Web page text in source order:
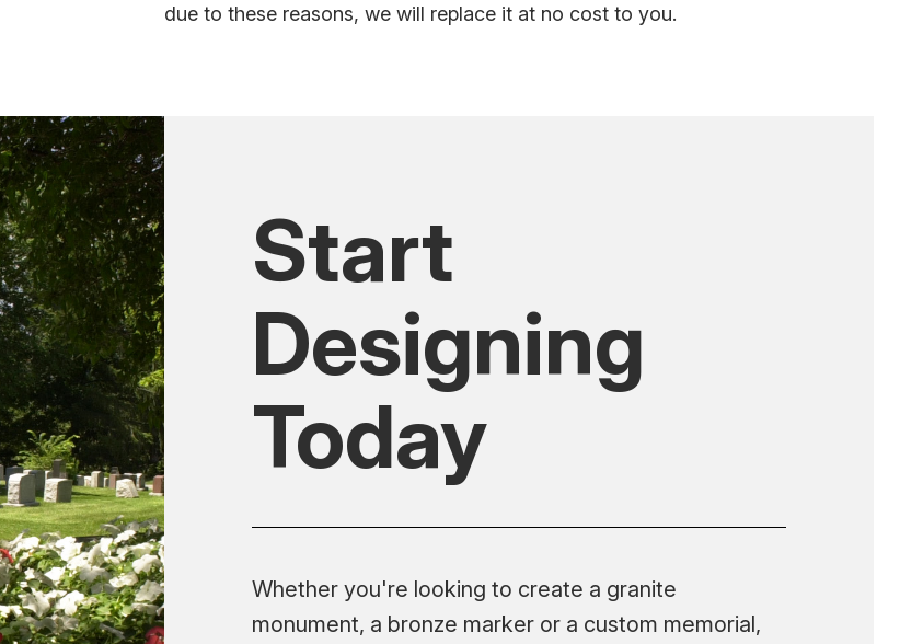
due to these reasons, we will replace it at no cost to you.
Start
Designing
Today
Whether you're looking to create a granite
monument, a bronze marker or a custom memorial,